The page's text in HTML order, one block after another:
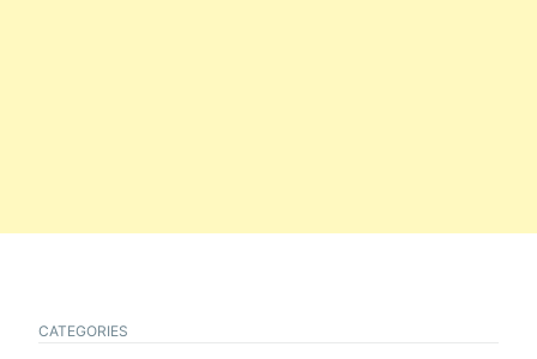
CATEGORIES